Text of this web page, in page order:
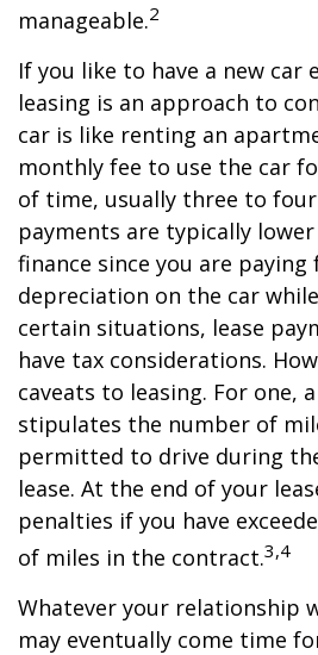
manageable.2
If you like to have a new car
leasing is an approach to
car is like renting an
monthly fee to use the car
of time, usually three to
payments are typically
finance since you are paying
depreciation on the car
certain situations, lease
have tax considerations.
caveats to leasing. For one,
stipulates the number of
permitted to drive during
lease. At the end of your
penalties if you have
of miles in the contract.3,4
Whatever your relationship
may eventually come time